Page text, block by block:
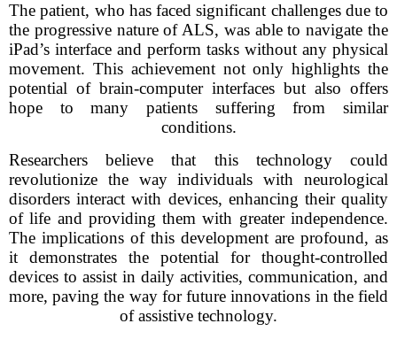
The patient, who has faced significant challenges due to
the progressive nature of ALS, was able to navigate the
iPad’s interface and perform tasks without any physical
movement. This achievement not only highlights the
potential of brain-computer interfaces but also offers
hope to many patients suffering from similar
conditions.
Researchers believe that this technology could
revolutionize the way individuals with neurological
disorders interact with devices, enhancing their quality
of life and providing them with greater independence.
The implications of this development are profound, as
it demonstrates the potential for thought-controlled
devices to assist in daily activities, communication, and
more, paving the way for future innovations in the field
of assistive technology.